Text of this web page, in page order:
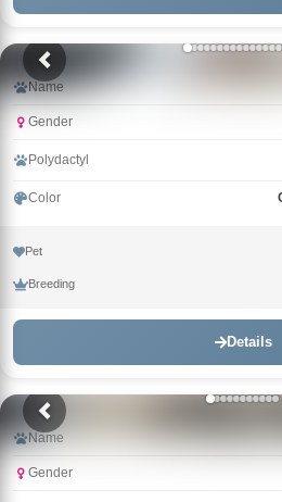
Name
Gender
Polydactyl
Color
Pet
Breeding
Details
Name
Gender